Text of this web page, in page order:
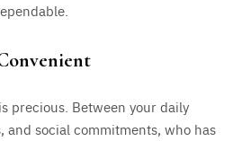
precious. Between your daily
and social commitments, who has